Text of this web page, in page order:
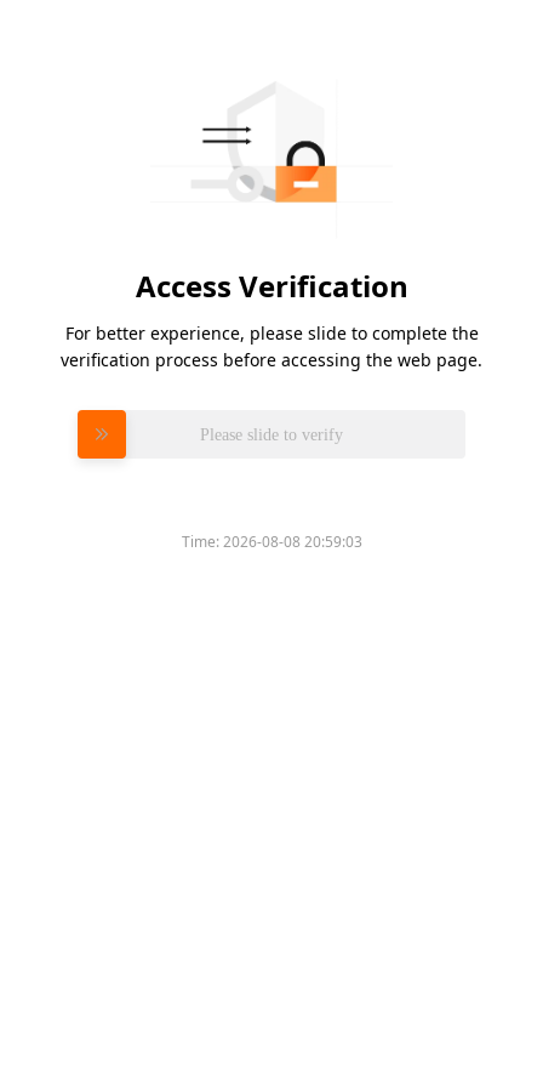
Access Verification
For better experience, please slide to complete the
verification process before accessing the web page.
Please slide to verify
Time:2026-08-08 20:59:03